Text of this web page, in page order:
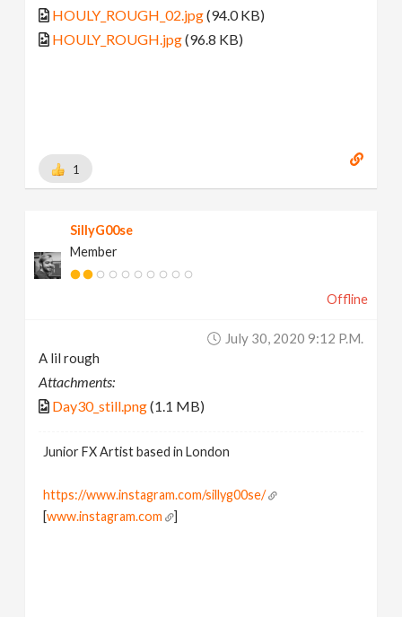
HOULY_ROUGH_02.jpg(94.0 KB)
HOULY_ROUGH.jpg(96.8 KB)
1
SillyG00se
Member
Offline
July 30, 2020 9:12 P.m.
A lil rough
Attachments:
Day30_still.png(1.1 MB)
Junior FX Artist based in London
https://www.instagram.com/sillyg00se/
[www.instagram.com ]